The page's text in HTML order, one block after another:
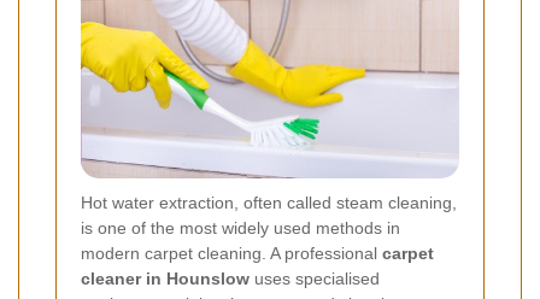
Hot water extraction, often called steam cleaning,
is one of the most widely used methods in
modern carpet cleaning. A professional carpet
cleaner in Hounslow uses specialised